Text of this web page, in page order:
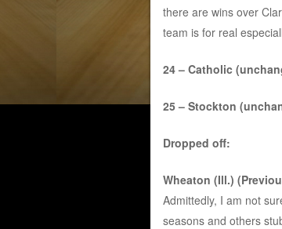
there are wins over
team is for real
24 – Catholic
25 – Stockton
Dropped off:
Wheaton (Ill.)
Admittedly, I am not
seasons and others